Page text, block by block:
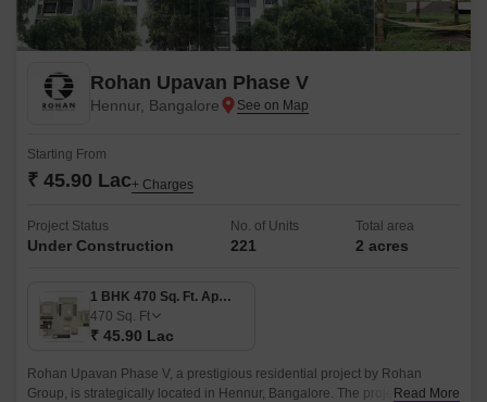
Rohan Upavan Phase V
Hennur, Bangalore
Starting From
₹ 45.90 Lac+ Charges
Project Status
Under Construction
No. of Units
221
Total area
2 acres
1 BHK 470 Sq. Ft. Apartment
470 Sq. Ft
₹ 45.90 Lac
Rohan Upavan Phase V, a prestigious residential project by Rohan
Group, is strategically located in Hennur, Bangalore. The project isRead More